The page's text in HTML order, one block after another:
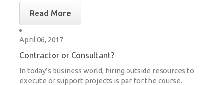
Read More
April 06, 2017
Contractor or Consultant?
In today’s business world, hiring outside resources to
execute or support projects is par for the course.